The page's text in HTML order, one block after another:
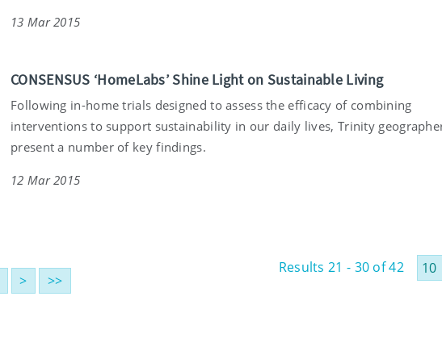
13 Mar 2015
CONSENSUS ‘HomeLabs’ Shine Light on Sustainable Living
Following in-home trials designed to assess the efficacy of combining
interventions to support sustainability in our daily lives, Trinity
present a number of key findings.
12 Mar 2015
> >>
Results 21 - 30 of 42